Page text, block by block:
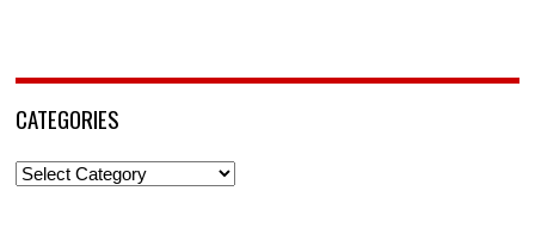
CATEGORIES
Categories